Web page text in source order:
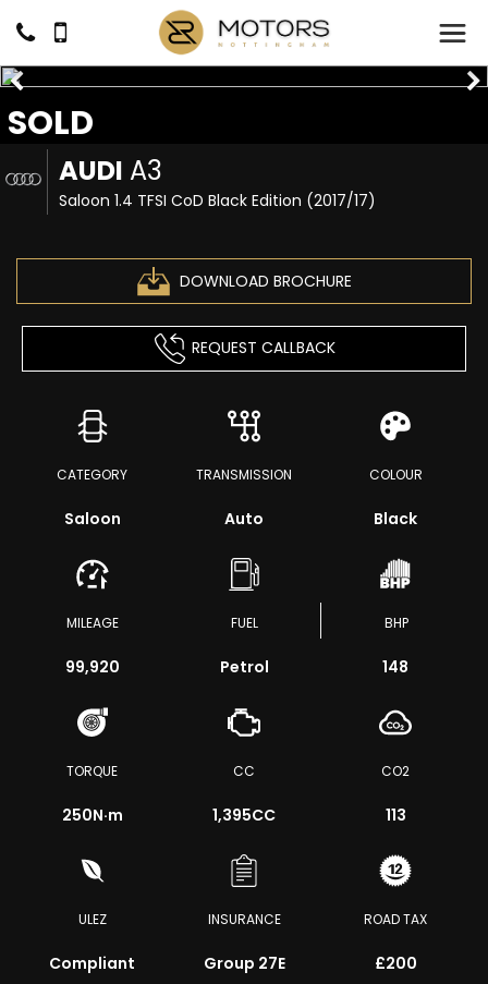
AUDI A3
Saloon 1.4 TFSI CoD Black Edition (2017/17)
DOWNLOAD BROCHURE
SOLD
REQUEST CALLBACK
CATEGORY
Saloon
TRANSMISSION
Auto
COLOUR
Black
MILEAGE
99,920
FUEL
Petrol
BHP
148
TORQUE
250N·m
CC
1,395CC
CO2
113
ULEZ
Compliant
INSURANCE
Group 27E
ROAD TAX
£200